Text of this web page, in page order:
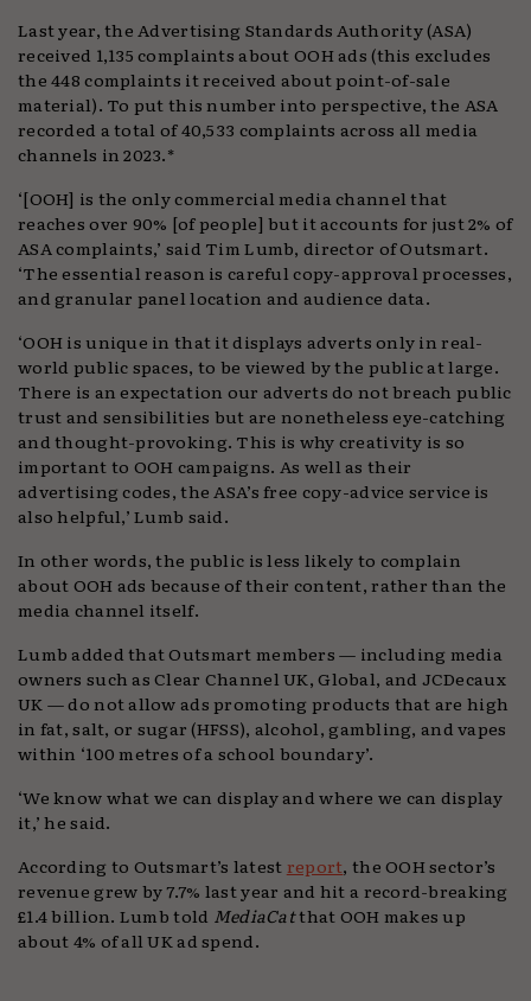
Last year, the Advertising Standards Authority (ASA)
received 1,135 complaints about OOH ads (this excludes
the 448 complaints it received about point-of-sale
material). To put this number into perspective, the ASA
recorded a total of 40,533 complaints across all media
channels in 2023.*
‘[OOH] is the only commercial media channel that
reaches over 90% [of people] but it accounts for just 2% of
ASA complaints,’ said Tim Lumb, director of Outsmart.
‘The essential reason is careful copy-approval processes,
and granular panel location and audience data.
‘OOH is unique in that it displays adverts only in real-
world public spaces, to be viewed by the public at large.
There is an expectation our adverts do not breach public
trust and sensibilities but are nonetheless eye-catching
and thought-provoking. This is why creativity is so
important to OOH campaigns. As well as their
advertising codes, the ASA’s free copy-advice service is
also helpful,’ Lumb said.
In other words, the public is less likely to complain
about OOH ads because of their content, rather than the
media channel itself.
Lumb added that Outsmart members — including media
owners such as Clear Channel UK, Global, and JCDecaux
UK — do not allow ads promoting products that are high
in fat, salt, or sugar (HFSS), alcohol, gambling, and vapes
within ‘100 metres of a school boundary’.
‘We know what we can display and where we can display
it,’ he said.
According to Outsmart’s latest report, the OOH sector’s
revenue grew by 7.7% last year and hit a record-breaking
£1.4 billion. Lumb told MediaCatthat OOH makes up
about 4% of all UK ad spend.